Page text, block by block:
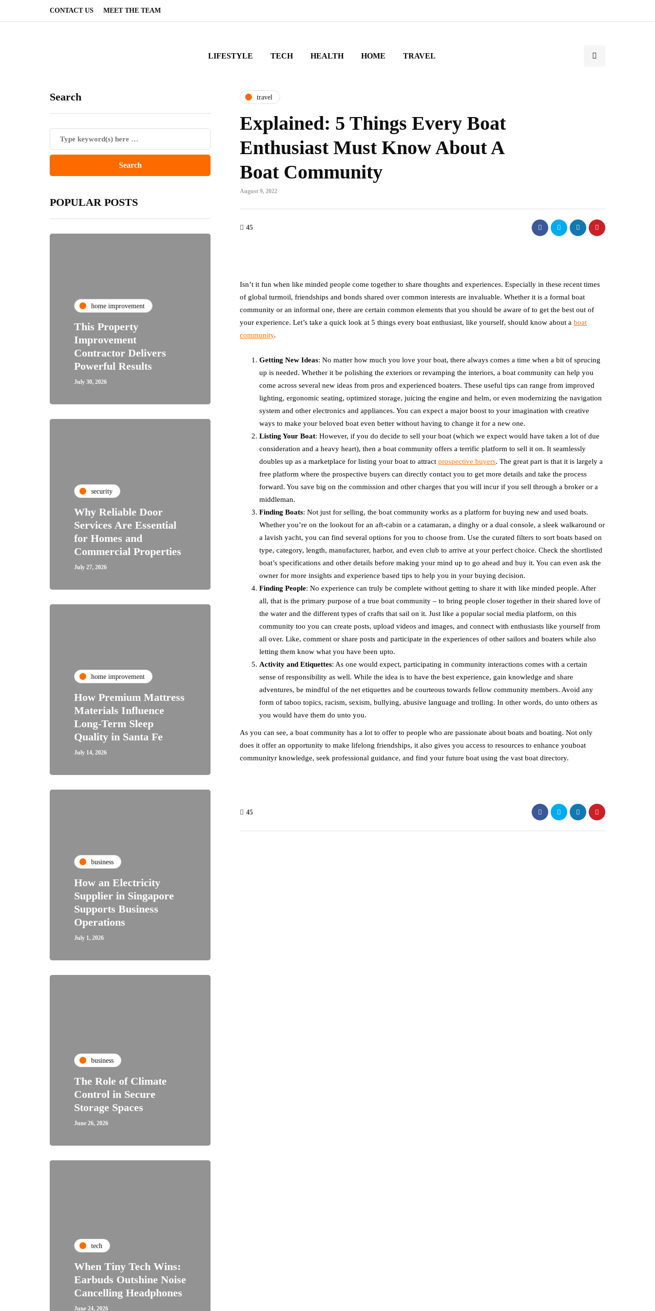
CONTACT US MEET THE TEAM
LIFESTYLE TECH HEALTH HOME TRAVEL
Search
POPULAR POSTS
home improvement
This Property
Improvement
Contractor Delivers
Powerful Results
July 30, 2026
security
Why Reliable Door
Services Are Essential
for Homes and
Commercial Properties
July 27, 2026
home improvement
How Premium Mattress
Materials Influence
Long-Term Sleep
Quality in Santa Fe
July 14, 2026
business
How an Electricity
Supplier in Singapore
Supports Business
Operations
July 1, 2026
business
The Role of Climate
Control in Secure
Storage Spaces
June 26, 2026
tech
When Tiny Tech Wins:
Earbuds Outshine Noise
Cancelling Headphones
June 24, 2026
travel
Explained: 5 Things Every Boat
Enthusiast Must Know About A
Boat Community
August 9, 2022
45
Isn’t it fun when like minded people come together to share thoughts and experiences. Especially in these recent times
of global turmoil, friendships and bonds shared over common interests are invaluable. Whether it is a formal boat
community or an informal one, there are certain common elements that you should be aware of to get the best out of
your experience. Let’s take a quick look at 5 things every boat enthusiast, like yourself, should know about a boat
community.
Getting New Ideas: No matter how much you love your boat, there always comes a time when a bit of sprucing
up is needed. Whether it be polishing the exteriors or revamping the interiors, a boat community can help you
come across several new ideas from pros and experienced boaters. These useful tips can range from improved
lighting, ergonomic seating, optimized storage, juicing the engine and helm, or even modernizing the navigation
system and other electronics and appliances. You can expect a major boost to your imagination with creative
ways to make your beloved boat even better without having to change it for a new one.
Listing Your Boat: However, if you do decide to sell your boat (which we expect would have taken a lot of due
consideration and a heavy heart), then a boat community offers a terrific platform to sell it on. It seamlessly
doubles up as a marketplace for listing your boat to attract prospective buyers. The great part is that it is largely a
free platform where the prospective buyers can directly contact you to get more details and take the process
forward. You save big on the commission and other charges that you will incur if you sell through a broker or a
middleman.
Finding Boats: Not just for selling, the boat community works as a platform for buying new and used boats.
Whether you’re on the lookout for an aft-cabin or a catamaran, a dinghy or a dual console, a sleek walkaround or
a lavish yacht, you can find several options for you to choose from. Use the curated filters to sort boats based on
type, category, length, manufacturer, harbor, and even club to arrive at your perfect choice. Check the shortlisted
boat’s specifications and other details before making your mind up to go ahead and buy it. You can even ask the
owner for more insights and experience based tips to help you in your buying decision.
Finding People: No experience can truly be complete without getting to share it with like minded people. After
all, that is the primary purpose of a true boat community – to bring people closer together in their shared love of
the water and the different types of crafts that sail on it. Just like a popular social media platform, on this
community too you can create posts, upload videos and images, and connect with enthusiasts like yourself from
all over. Like, comment or share posts and participate in the experiences of other sailors and boaters while also
letting them know what you have been upto.
Activity and Etiquettes: As one would expect, participating in community interactions comes with a certain
sense of responsibility as well. While the idea is to have the best experience, gain knowledge and share
adventures, be mindful of the net etiquettes and be courteous towards fellow community members. Avoid any
form of taboo topics, racism, sexism, bullying, abusive language and trolling. In other words, do unto others as
you would have them do unto you.
As you can see, a boat community has a lot to offer to people who are passionate about boats and boating. Not only
does it offer an opportunity to make lifelong friendships, it also gives you access to resources to enhance youboat
communityr knowledge, seek professional guidance, and find your future boat using the vast boat directory.
45